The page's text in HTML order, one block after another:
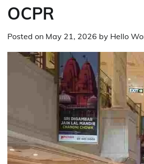
OCPR
Posted on May 21, 2026 by Hello